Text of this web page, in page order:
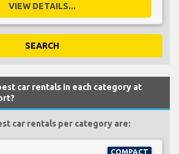
VIEW DETAILS...
SEARCH
car rentals in each category at
car rentals per category are:
COMPACT